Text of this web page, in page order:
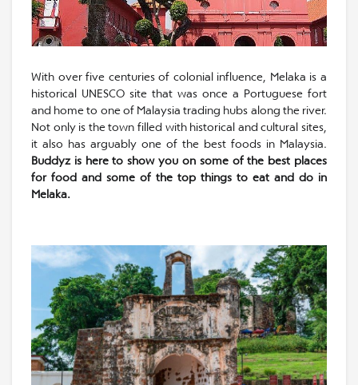
With over five centuries of colonial influence, Melaka is a
historical UNESCO site that was once a Portuguese fort
and home to one of Malaysia trading hubs along the river.
Not only is the town filled with historical and cultural sites,
it also has arguably one of the best foods in Malaysia.
Buddyz is here to show you on some of the best places
for food and some of the top things to eat and do in
Melaka.